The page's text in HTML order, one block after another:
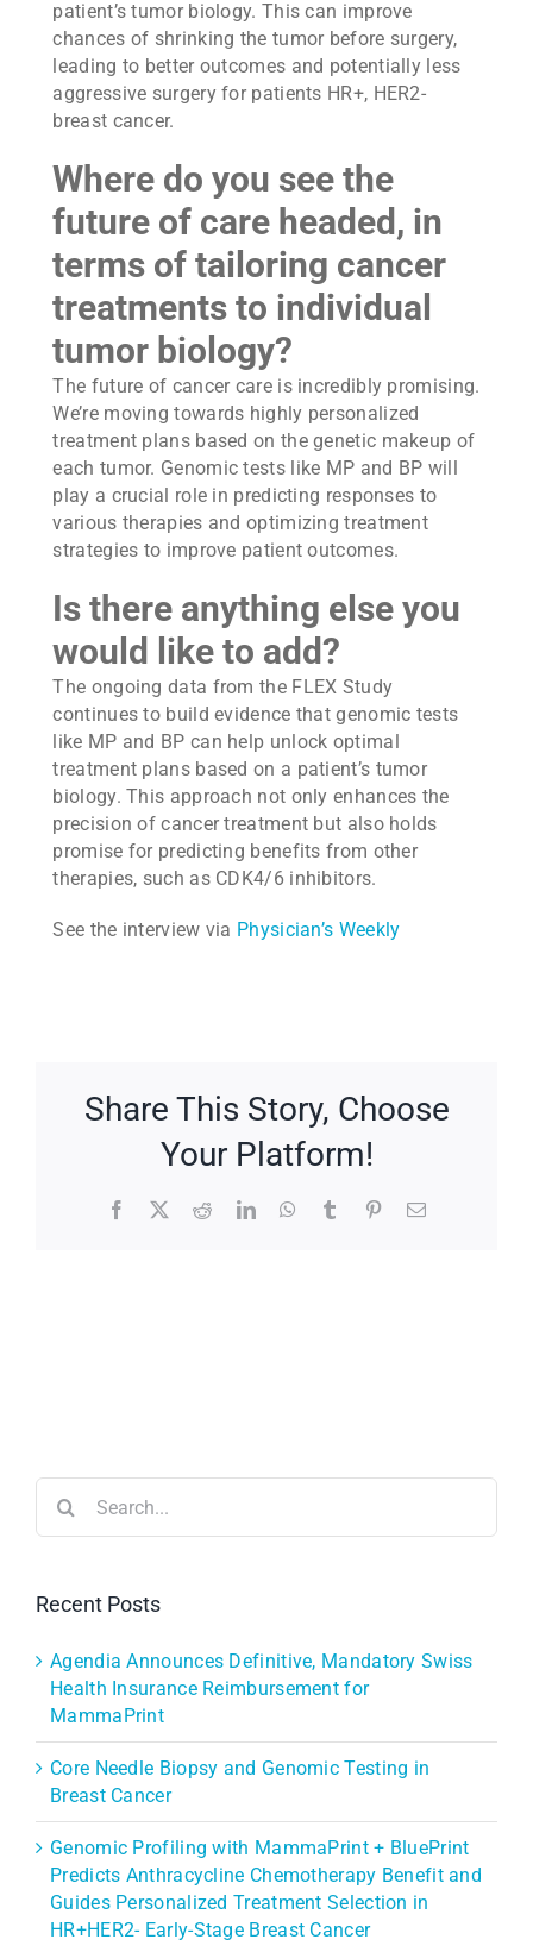
patient’s tumor biology. This can improve
chances of shrinking the tumor before surgery,
leading to better outcomes and potentially less
aggressive surgery for patients HR+, HER2-
breast cancer.
Where do you see the
future of care headed, in
terms of tailoring cancer
treatments to individual
tumor biology?
The future of cancer care is incredibly promising.
We’re moving towards highly personalized
treatment plans based on the genetic makeup of
each tumor. Genomic tests like MP and BP will
play a crucial role in predicting responses to
various therapies and optimizing treatment
strategies to improve patient outcomes.
Is there anything else you
would like to add?
The ongoing data from the FLEX Study
continues to build evidence that genomic tests
like MP and BP can help unlock optimal
treatment plans based on a patient’s tumor
biology. This approach not only enhances the
precision of cancer treatment but also holds
promise for predicting benefits from other
therapies, such as CDK4/6 inhibitors.
See the interview via Physician’s Weekly
Share This Story, Choose
Your Platform!
Facebook RedditLinkedInWhatsApp
TumblrPinterestEmail
for:
Recent Posts
Agendia Announces Definitive, Mandatory Swiss
Health Insurance Reimbursement for
MammaPrint
Core Needle Biopsy and Genomic Testing in
Breast Cancer
Genomic Profiling with MammaPrint + BluePrint
Predicts Anthracycline Chemotherapy Benefit and
Guides Personalized Treatment Selection in
HR+HER2- Early-Stage Breast Cancer